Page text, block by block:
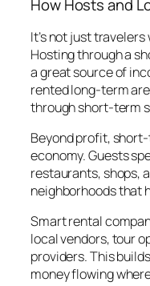
How Hosts and
It’s not just
Hosting through a
a great source of
rented long-term
through short-term
Beyond profit,
economy. Guests
restaurants, shops,
neighborhoods that
Smart rental
local vendors, tour
providers. This
money flowing